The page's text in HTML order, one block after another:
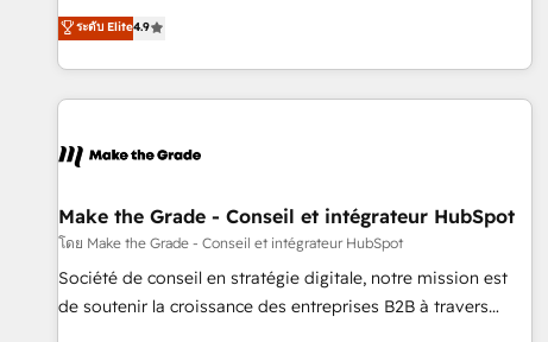
www.brightdigital.com
businesses. We go beyond implementation, shaping the
strategy, processes, and teams that turn HubSpot into a
genuine growth engine. Named HubSpot's Global Partner of
the Year in 2024, consistently ranked among their top 5
ecosystem, Huble has built a track record that speaks for
offices and consulting teams in the UK, USA, Canada,
Germany, France, Belgium, Singapore, and South Africa.
Certified compliant with ISO/IEC 27001:2022 and ISO
9001:2015 across all seven international offices and 175+
ระดับ Elite4.9
Make the Grade - Conseil et intégrateur HubSpot
โดย Make the Grade - Conseil et intégrateur HubSpot
Société de conseil en stratégie digitale, notre mission est
de soutenir la croissance des entreprises B2B à travers